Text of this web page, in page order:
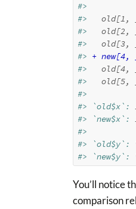
#>
#>
old[1,
#>
old[2,
#>
old[3,
#> + new[4,
#>
old[4,
#>
old[5,
#>
#> `old$x`:
#> `new$x`:
#>
#> `old$y`:
#> `new$y`:
You’ll notice
comparison